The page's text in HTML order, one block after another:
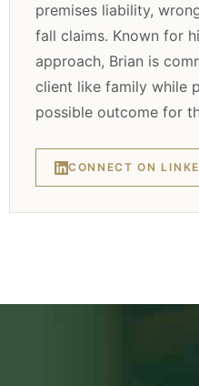
premises liability,
fall claims. Known for
approach, Brian is
client like family while
possible outcome for
CONNECT ON